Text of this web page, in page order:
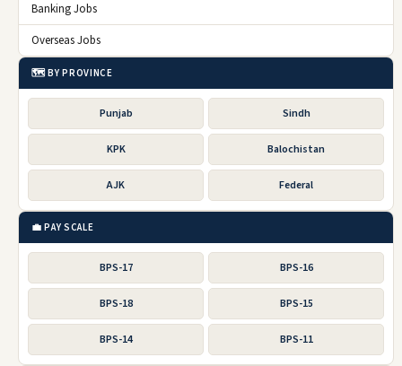
Banking Jobs
Overseas Jobs
🗺️ BY PROVINCE
Punjab Sindh
KPK Balochistan
AJK Federal
💼 PAY SCALE
BPS-17 BPS-16
BPS-18 BPS-15
BPS-14 BPS-11